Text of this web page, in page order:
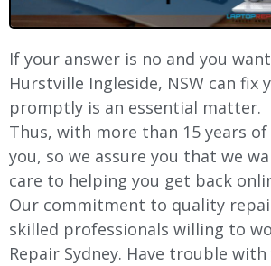
If your answer is no and you
Hurstville Ingleside, NSW can fix
promptly is an essential matter.
Thus, with more than 15 years
you, so we assure you that we
care to helping you get back
Our commitment to quality
skilled professionals willing to
Repair Sydney. Have trouble